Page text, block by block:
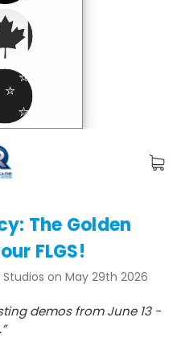
The Golden
FLGS!
on May 29th 2026
demos from June 13 -